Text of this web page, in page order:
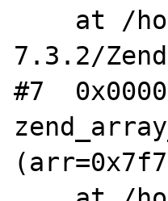
7.3.2/
#7